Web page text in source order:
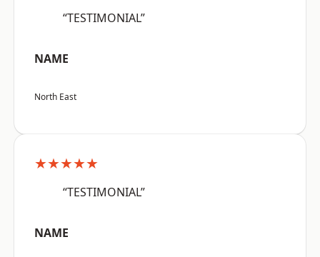
“TESTIMONIAL”
NAME
North East
★★★★★
“TESTIMONIAL”
NAME